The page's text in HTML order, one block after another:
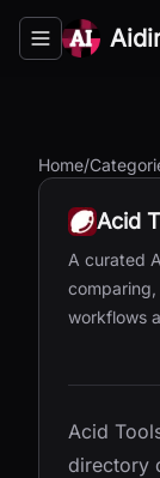
Toggle
Home/
Acid
A curated
workflows
Acid
directory